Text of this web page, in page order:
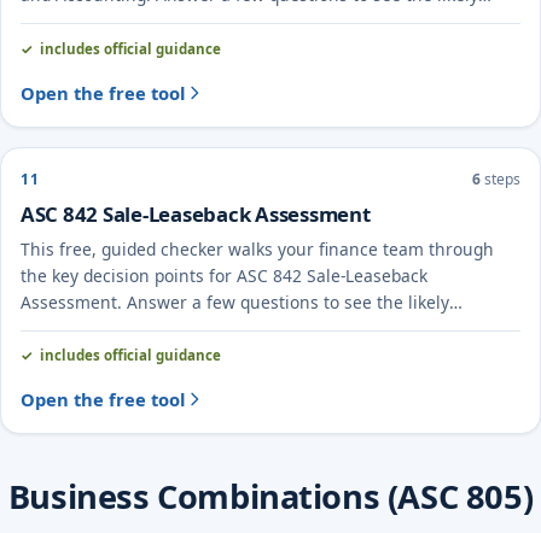
treatment and the evidence to document.
includes official guidance
Open the free tool
11 6steps
ASC 842 Sale-Leaseback Assessment
This free, guided checker walks your finance team through
the key decision points for ASC 842 Sale-Leaseback
Assessment. Answer a few questions to see the likely
treatment and the evidence to document.
includes official guidance
Open the free tool
Business Combinations (ASC 805)